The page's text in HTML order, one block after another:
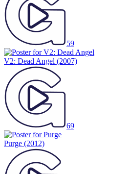
59
V2: Dead Angel (2007)
69
Purge (2012)